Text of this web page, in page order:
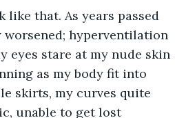
like that. As years passed
worsened; hyperventilation
eyes stare at my nude skin
as my body fit into
skirts, my curves quite
unable to get lost